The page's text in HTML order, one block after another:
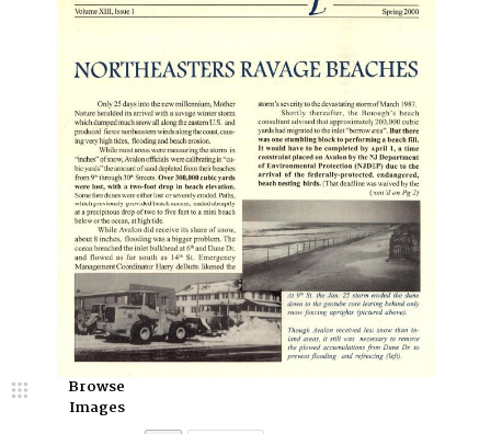
Browse
Images